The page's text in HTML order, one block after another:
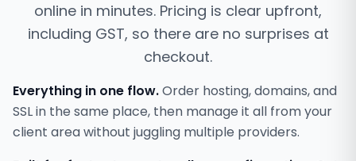
online in minutes. Pricing is clear upfront,
including GST, so there are no surprises at
checkout.
Everything in one flow.Order hosting, domains, and
SSL in the same place, then manage it all from your
client area without juggling multiple providers.